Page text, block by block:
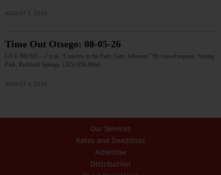
AUGUST 5, 2026
Time Out Otsego: 08-05-26
LIVE MUSIC—7 p.m. “Concerts in the Park: Gary Johnson.” By crowd request. Spring
Park, Richfield Springs. (315) 858-0964.…
AUGUST 4, 2026
Our Services
Rates and Deadlines
Advertise
Distribution